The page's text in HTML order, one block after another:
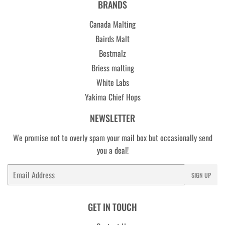
BRANDS
Canada Malting
Bairds Malt
Bestmalz
Briess malting
White Labs
Yakima Chief Hops
NEWSLETTER
We promise not to overly spam your mail box but occasionally send
you a deal!
Email
SIGN UP
GET IN TOUCH